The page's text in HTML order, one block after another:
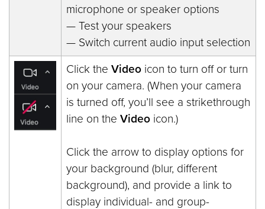
microphone or speaker options
— Test your speakers
— Switch current audio input selection
Click the Video icon to turn off or turn
on your camera. (When your camera
is turned off, you’ll see a strikethrough
line on the Video icon.)
Click the arrow to display options for
your background (blur, different
background), and provide a link to
display individual- and group-